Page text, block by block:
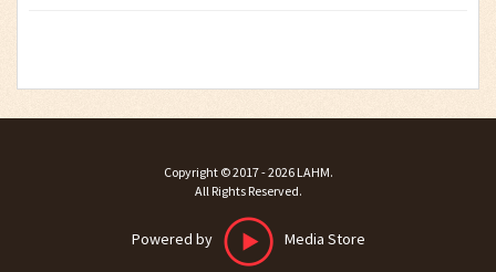
Copyright ©2017 - 2026 LAHM.
All Rights Reserved.
Powered by Media Store